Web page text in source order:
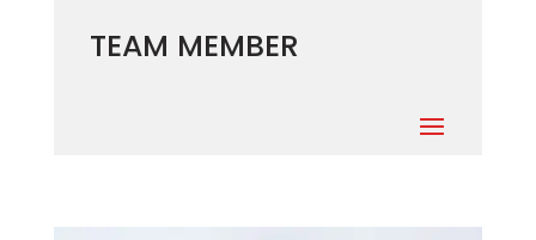
TEAM MEMBER